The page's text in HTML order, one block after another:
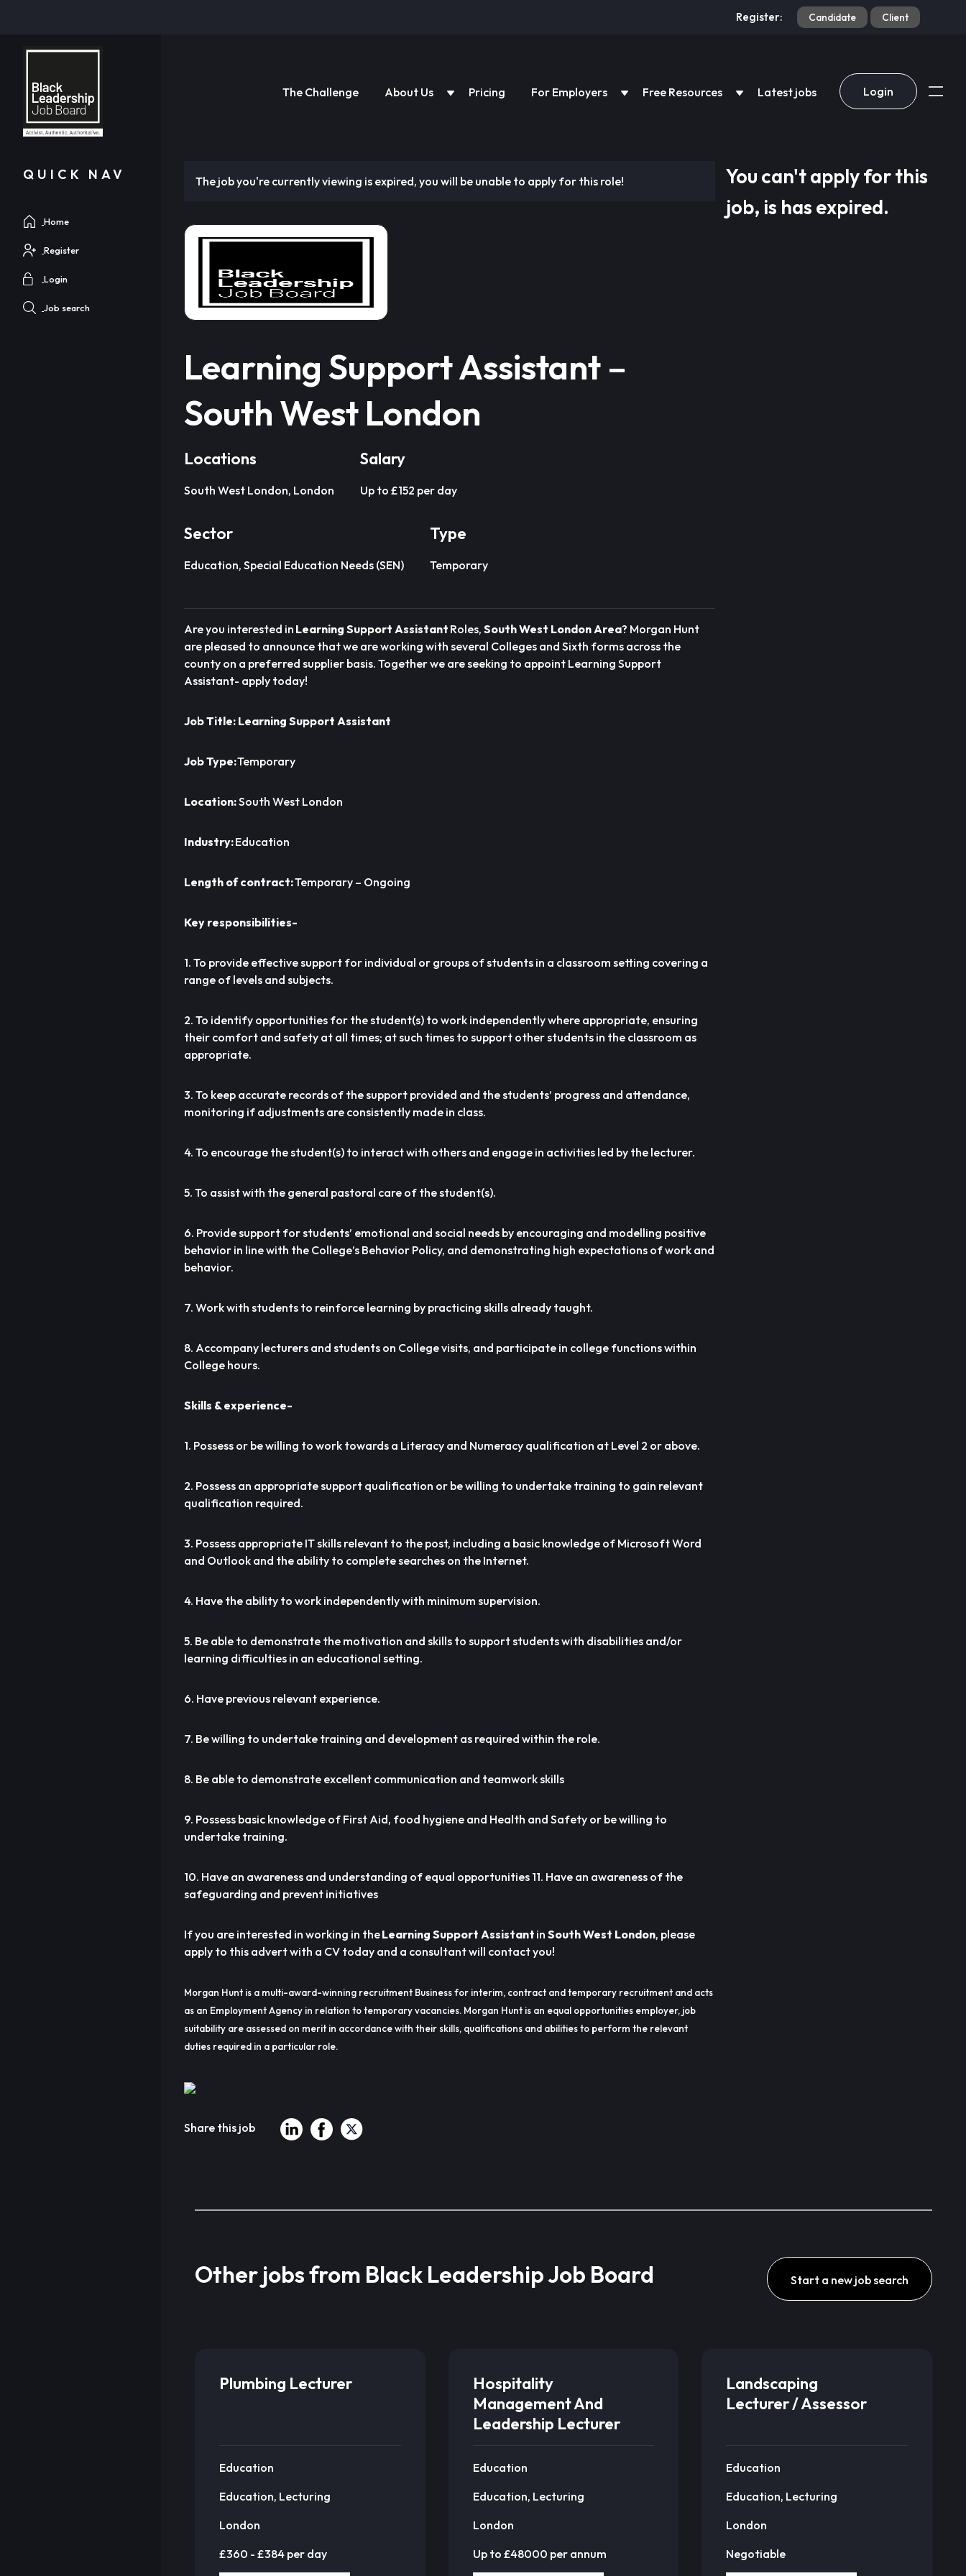
Register: Candidate Client
The Challenge About Us Pricing For Employers Free Resources Latest jobs Login
QUICK NAV
Home
Register
Login
Job search
The job you're currently viewing is expired, you will be unable to apply for this role!
Learning Support Assistant –
South West London
Locations
South West London, London
Salary
Up to £152 per day
Sector
Education, Special Education Needs (SEN)
Type
Temporary
Are you interested in Learning Support Assistant Roles, South West London Area? Morgan Hunt
are pleased to announce that we are working with several Colleges and Sixth forms across the
county on a preferred supplier basis. Together we are seeking to appoint Learning Support
Assistant- apply today!
Job Title: Learning Support Assistant
Job Type:Temporary
Location:South West London
Industry:Education
Length of contract:Temporary – Ongoing
Key responsibilities-
1. To provide effective support for individual or groups of students in a classroom setting covering a
range of levels and subjects.
2. To identify opportunities for the student(s) to work independently where appropriate, ensuring
their comfort and safety at all times; at such times to support other students in the classroom as
appropriate.
3. To keep accurate records of the support provided and the students’ progress and attendance,
monitoring if adjustments are consistently made in class.
4. To encourage the student(s) to interact with others and engage in activities led by the lecturer.
5. To assist with the general pastoral care of the student(s).
6. Provide support for students’ emotional and social needs by encouraging and modelling positive
behavior in line with the College’s Behavior Policy, and demonstrating high expectations of work and
behavior.
7. Work with students to reinforce learning by practicing skills already taught.
8. Accompany lecturers and students on College visits, and participate in college functions within
College hours.
Skills & experience-
1. Possess or be willing to work towards a Literacy and Numeracy qualification at Level 2 or above.
2. Possess an appropriate support qualification or be willing to undertake training to gain relevant
qualification required.
3. Possess appropriate IT skills relevant to the post, including a basic knowledge of Microsoft Word
and Outlook and the ability to complete searches on the Internet.
4. Have the ability to work independently with minimum supervision.
5. Be able to demonstrate the motivation and skills to support students with disabilities and/or
learning difficulties in an educational setting.
6. Have previous relevant experience.
7. Be willing to undertake training and development as required within the role.
8. Be able to demonstrate excellent communication and teamwork skills
9. Possess basic knowledge of First Aid, food hygiene and Health and Safety or be willing to
undertake training.
10. Have an awareness and understanding of equal opportunities 11. Have an awareness of the
safeguarding and prevent initiatives
If you are interested in working in theLearning Support Assistant in South West London, please
apply to this advert with a CV today and a consultant will contact you!
Morgan Hunt is a multi-award-winning recruitment Business for interim, contract and temporary recruitment and acts
as an Employment Agency in relation to temporary vacancies. Morgan Hunt is an equal opportunities employer, job
suitability are assessed on merit in accordance with their skills, qualifications and abilities to perform the relevant
duties required in a particular role.
Share this job
You can't apply for this
job, is has expired.
Other jobs from Black Leadership Job Board Start a new job search
Plumbing Lecturer
Education
Education, Lecturing
London
£360 - £384 per day
Hospitality
Management And
Leadership Lecturer
Education
Education, Lecturing
London
Up to £48000 per annum
Landscaping
Lecturer / Assessor
Education
Education, Lecturing
London
Negotiable